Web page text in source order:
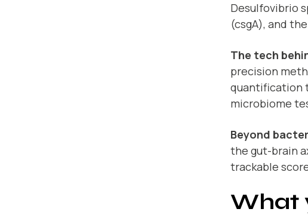
Desulfovibrio
(csgA), and
The tech
precision
quantification
microbiome
Beyond
the gut-brain
trackable
What